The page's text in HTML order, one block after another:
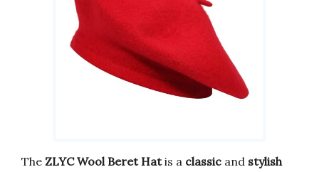
The ZLYC Wool Beret Hatis a classic and stylish